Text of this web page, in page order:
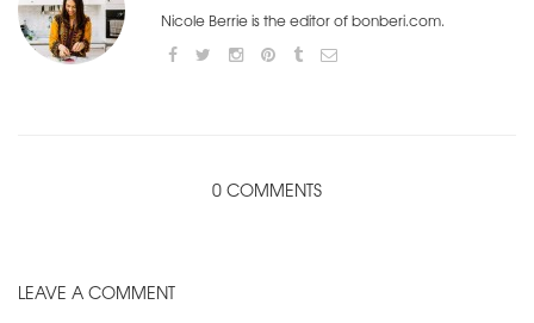
Nicole Berrie is the editor of bonberi.com.
0 COMMENTS
LEAVE A COMMENT